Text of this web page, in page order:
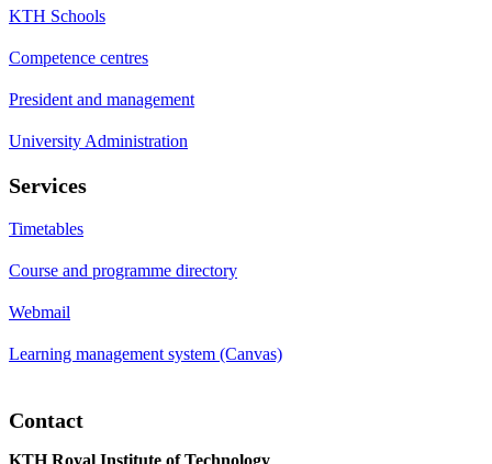
KTH Schools
Competence centres
President and management
University Administration
Services
Timetables
Course and programme directory
Webmail
Learning management system (Canvas)
Contact
KTH Royal Institute of Technology